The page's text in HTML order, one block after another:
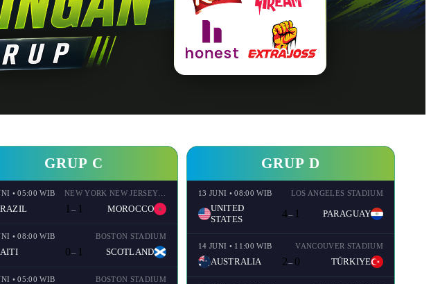
GRUP C
• 05:00 WIB
1 – 1 MOROCCO
• 08:00 WIB BOSTON STADIUM
0– 1 SCOTLAND
• 05:00 WIB BOSTON STADIUM
GRUP D
13 JUNI • 08:00 WIB LOS ANGELES STADIUM
UNITED
STATES
4– 1 PARAGUAY
14 JUNI • 11:00 WIB VANCOUVER STADIUM
AUSTRALIA 2– 0 TÜRKIYE